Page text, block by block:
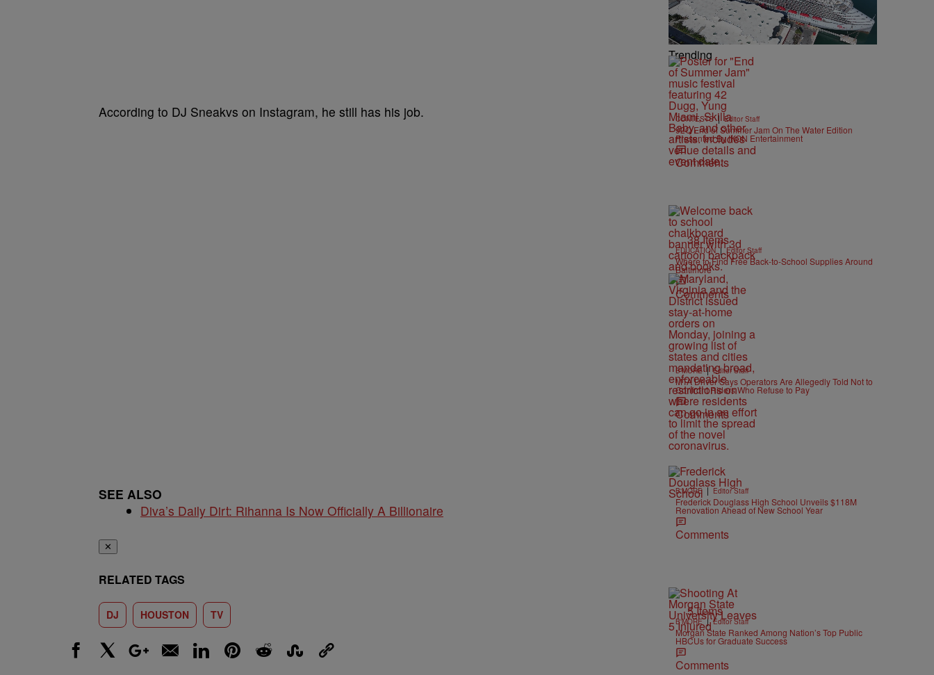
According to DJ Sneakvs on Instagram, he still has his job.
SEE ALSO
Diva’s Daily Dirt: Rihanna Is Now Officially A Billionaire
✕
RELATED TAGS
DJ HOUSTON TV
Trending
CONTESTS | Editor Staff
92Q End of Summer Jam On The Water Edition
Presented By IKON Entertainment
Comments
38 Items
EDUCATION | Editor Staff
Where to Find Free Back-to-School Supplies Around
Baltimore
Comments
B'MORE | Editor Staff
MTA Driver Says Operators Are Allegedly Told Not to
Confront Riders Who Refuse to Pay
Comments
B'MORE | Editor Staff
Frederick Douglass High School Unveils $118M
Renovation Ahead of New School Year
Comments
5 Items
B'MORE | Editor Staff
Morgan State Ranked Among Nation’s Top Public
HBCUs for Graduate Success
Comments